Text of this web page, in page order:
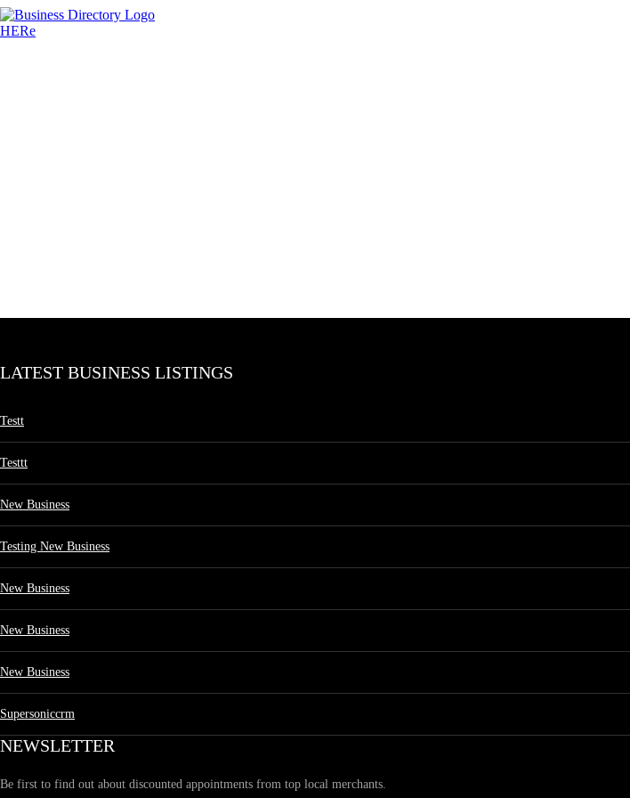
LATEST BUSINESS LISTINGS
Testt
Testtt
New Business
Testing New Business
New Business
New Business
New Business
Supersoniccrm
NEWSLETTER
Be first to find out about discounted appointments from top local merchants.